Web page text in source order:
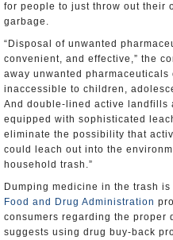
for people to just throw out their
garbage.
“Disposal of unwanted
convenient, and effective,” the
away unwanted
inaccessible to children,
And double-lined active landfills
equipped with sophisticated
eliminate the possibility that
could leach out into the
household trash.”
Dumping medicine in the trash
Food and Drug Administration
consumers regarding the
suggests using drug buy-back